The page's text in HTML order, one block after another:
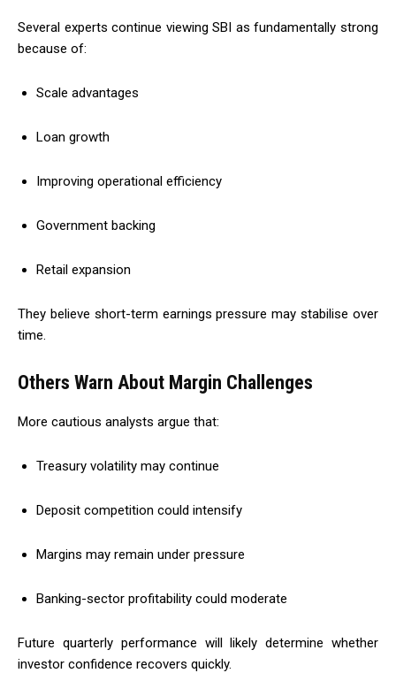
Several experts continue viewing SBI as fundamentally strong
because of:
Scale advantages
Loan growth
Improving operational efficiency
Government backing
Retail expansion
They believe short-term earnings pressure may stabilise over
time.
Others Warn About Margin Challenges
More cautious analysts argue that:
Treasury volatility may continue
Deposit competition could intensify
Margins may remain under pressure
Banking-sector profitability could moderate
Future quarterly performance will likely determine whether
investor confidence recovers quickly.